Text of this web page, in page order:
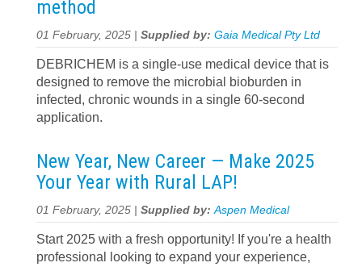
method
01 February, 2025 | Supplied by: Gaia Medical Pty Ltd
DEBRICHEM is a single-use medical device that is
designed to remove the microbial bioburden in
infected, chronic wounds in a single 60-second
application.
New Year, New Career — Make 2025
Your Year with Rural LAP!
01 February, 2025 | Supplied by:Aspen Medical
Start 2025 with a fresh opportunity! If you're a health
professional looking to expand your experience,